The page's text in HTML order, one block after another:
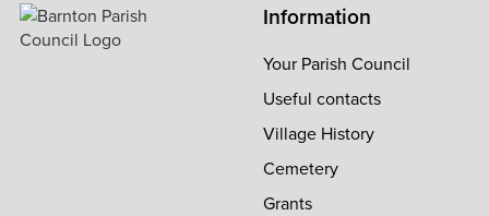
Information
Your Parish Council
Useful contacts
Village History
Cemetery
Grants